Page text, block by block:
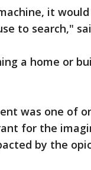
it
to search,"
a home or
was one of
for the
by the